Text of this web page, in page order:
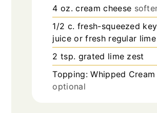
4 oz. cream cheese
1/2 c. fresh-squeezed
juice or fresh regular
2 tsp. grated lime zest
Topping: Whipped Cream
optional